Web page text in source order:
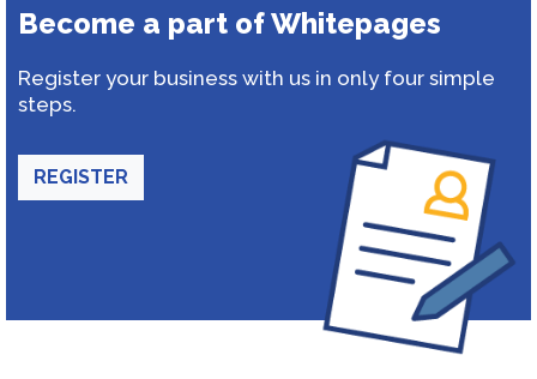
Become a part of Whitepages
Register your business with us in only four simple
steps.
REGISTER